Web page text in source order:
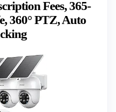
Fees, 365-
360° PTZ, Auto